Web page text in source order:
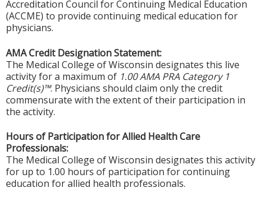
Accreditation Council for Continuing Medical Education
(ACCME) to provide continuing medical education for
physicians.
AMA Credit Designation Statement:
The Medical College of Wisconsin designates this live
activity for a maximum of 1.00 AMA PRA Category 1
Credit(s)™. Physicians should claim only the credit
commensurate with the extent of their participation in
the activity.
Hours of Participation for Allied Health Care
Professionals:
The Medical College of Wisconsin designates this activity
for up to 1.00 hours of participation for continuing
education for allied health professionals.